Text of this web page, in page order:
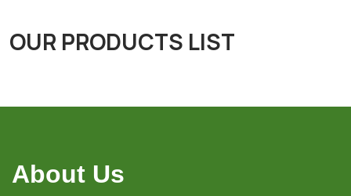
OUR PRODUCTS LIST
About Us